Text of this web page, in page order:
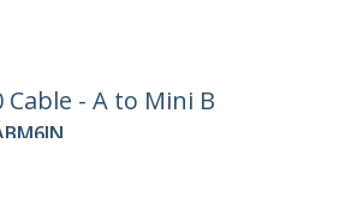
Cable - A to Mini B